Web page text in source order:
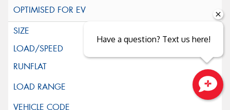
Have a question? Text us here!